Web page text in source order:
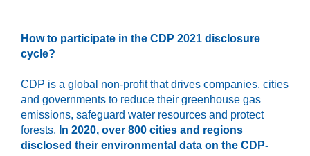
How to participate in the CDP 2021 disclosure
cycle?
CDP is a global non-profit that drives companies, cities
and governments to reduce their greenhouse gas
emissions, safeguard water resources and protect
forests. In 2020, over 800 cities and regions
disclosed their environmental data on the CDP-